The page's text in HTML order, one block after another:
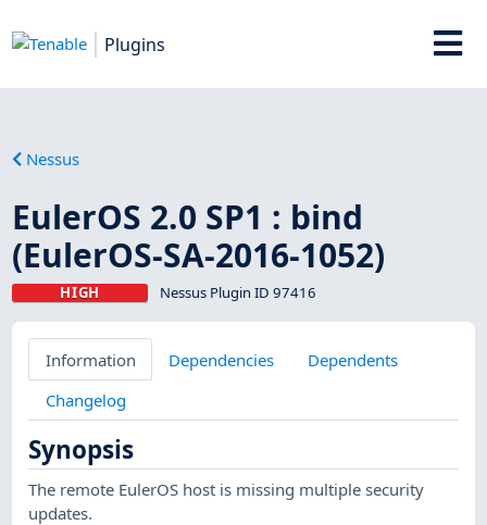
Plugins
Nessus
EulerOS 2.0 SP1 : bind
(EulerOS-SA-2016-1052)
HIGH Nessus Plugin ID 97416
Information Dependencies
Dependents
Changelog
Synopsis
The remote EulerOS host is missing multiple security
updates.